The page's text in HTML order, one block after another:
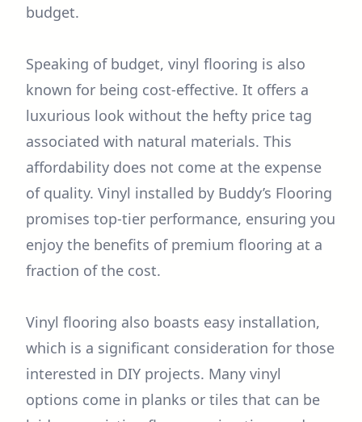
budget.
Speaking of budget, vinyl flooring is also
known for being cost-effective. It offers a
luxurious look without the hefty price tag
associated with natural materials. This
affordability does not come at the expense
of quality. Vinyl installed by Buddy’s Flooring
promises top-tier performance, ensuring you
enjoy the benefits of premium flooring at a
fraction of the cost.
Vinyl flooring also boasts easy installation,
which is a significant consideration for those
interested in DIY projects. Many vinyl
options come in planks or tiles that can be